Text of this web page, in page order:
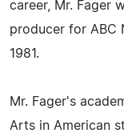
career, Mr. Fager
producer for ABC
1981.
Mr. Fager's
Arts in American